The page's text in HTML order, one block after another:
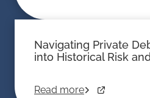
Navigating Private
into Historical Risk
Read more